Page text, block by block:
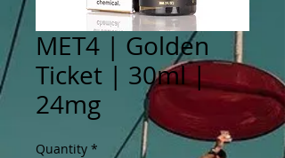
MET4 | Golden
Ticket | 30ml |
24mg
Quantity *